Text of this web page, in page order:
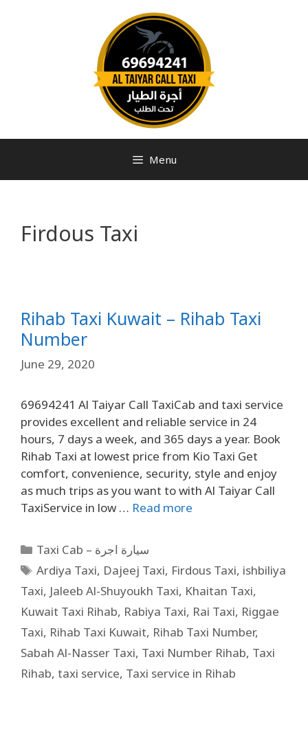
Menu
Firdous Taxi
Rihab Taxi Kuwait – Rihab Taxi
Number
June 29, 2020
69694241 Al Taiyar Call TaxiCab and taxi service
provides excellent and reliable service in 24
hours, 7 days a week, and 365 days a year. Book
Rihab Taxi at lowest price from Kio Taxi Get
comfort, convenience, security, style and enjoy
as much trips as you want to with Al Taiyar Call
TaxiService in low … Read more
Taxi Cab – سيارة اجرة
Ardiya Taxi, Dajeej Taxi, Firdous Taxi, ishbiliya
Taxi, Jaleeb Al-Shuyoukh Taxi, Khaitan Taxi,
Kuwait Taxi Rihab, Rabiya Taxi, Rai Taxi, Riggae
Taxi, Rihab Taxi Kuwait, Rihab Taxi Number,
Sabah Al-Nasser Taxi, Taxi Number Rihab, Taxi
Rihab, taxi service, Taxi service in Rihab